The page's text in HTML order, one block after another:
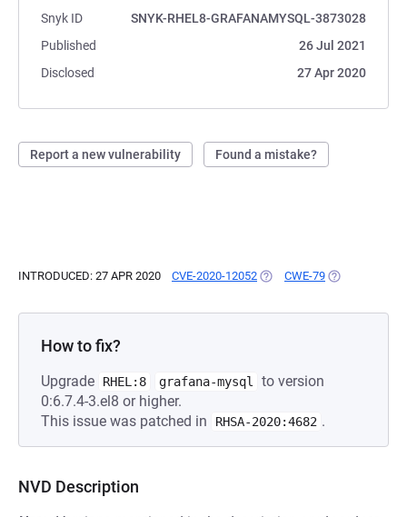
Snyk ID
SNYK-RHEL8-GRAFANAMYSQL-3873028
Published
26 Jul 2021
Disclosed
27 Apr 2020
Report a new vulnerability Found a mistake?
INTRODUCED: 27 APR 2020 CVE-2020-12052 (OPENS IN A NEW TAB)
CWE-79 (OPENS IN A
How to fix?
Upgrade RHEL:8 grafana-mysql
to version
0:6.7.4-3.el8 or higher.
This issue was patched in
RHSA-2020:4682 .
NVD Description